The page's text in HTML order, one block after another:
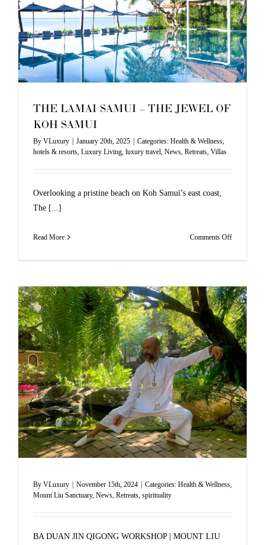
THE LAMAI SAMUI – THE JEWEL OF
KOH SAMUI
By VLuxury January 20th, 2025 Categories: Health & Wellness,
hotels & resorts, Luxury Living, luxury travel, News, Retreats, Villas
Overlooking a pristine beach on Koh Samui’s east coast,
The [...]
Read More Comments Offon
–
THE
JEWEL
OF
KOH
SAMUI
By VLuxury November 15th, 2024 Categories: Health & Wellness,
Mount Liu Sanctuary, News, Retreats, spirituality
BA DUAN JIN QIGONG WORKSHOP | MOUNT LIU